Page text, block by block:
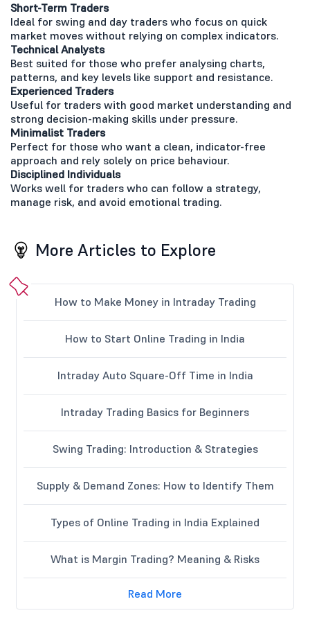
Short-Term Traders
Ideal for swing and day traders who focus on quick
market moves without relying on complex indicators.
Technical Analysts
Best suited for those who prefer analysing charts,
patterns, and key levels like support and resistance.
Experienced Traders
Useful for traders with good market understanding and
strong decision-making skills under pressure.
Minimalist Traders
Perfect for those who want a clean, indicator-free
approach and rely solely on price behaviour.
Disciplined Individuals
Works well for traders who can follow a strategy,
manage risk, and avoid emotional trading.
More Articles to Explore
How to Make Money in Intraday Trading
How to Start Online Trading in India
Intraday Auto Square-Off Time in India
Intraday Trading Basics for Beginners
Swing Trading: Introduction & Strategies
Supply & Demand Zones: How to Identify Them
Types of Online Trading in India Explained
What is Margin Trading? Meaning & Risks
Read More